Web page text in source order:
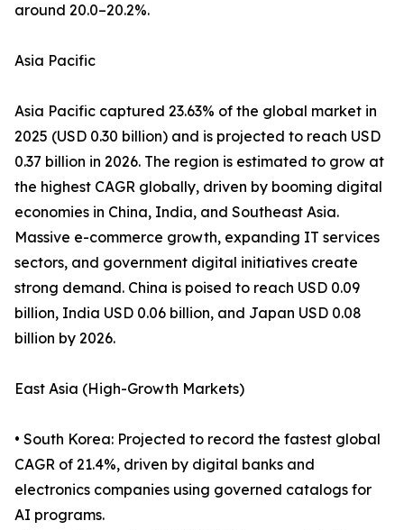
around 20.0–20.2%.
Asia Pacific
Asia Pacific captured 23.63% of the global market in
2025 (USD 0.30 billion) and is projected to reach USD
0.37 billion in 2026. The region is estimated to grow at
the highest CAGR globally, driven by booming digital
economies in China, India, and Southeast Asia.
Massive e-commerce growth, expanding IT services
sectors, and government digital initiatives create
strong demand. China is poised to reach USD 0.09
billion, India USD 0.06 billion, and Japan USD 0.08
billion by 2026.
East Asia (High-Growth Markets)
• South Korea: Projected to record the fastest global
CAGR of 21.4%, driven by digital banks and
electronics companies using governed catalogs for
AI programs.